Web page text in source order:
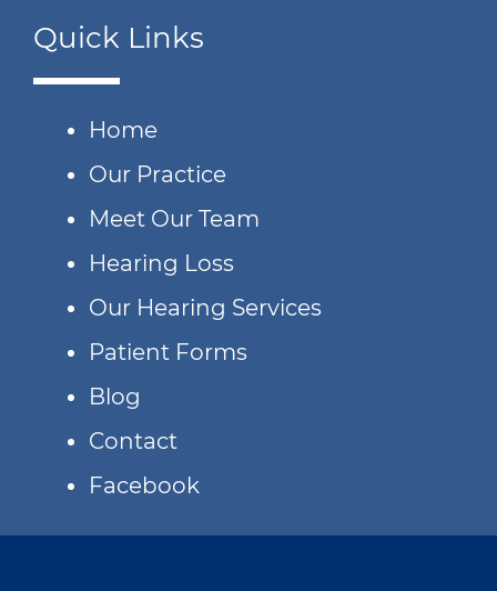
Quick Links
Home
Our Practice
Meet Our Team
Hearing Loss
Our Hearing Services
Patient Forms
Blog
Contact
Facebook